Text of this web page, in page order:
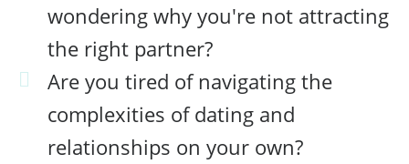
wondering why you're not attracting
the right partner?
Are you tired of navigating the
complexities of dating and
relationships on your own?